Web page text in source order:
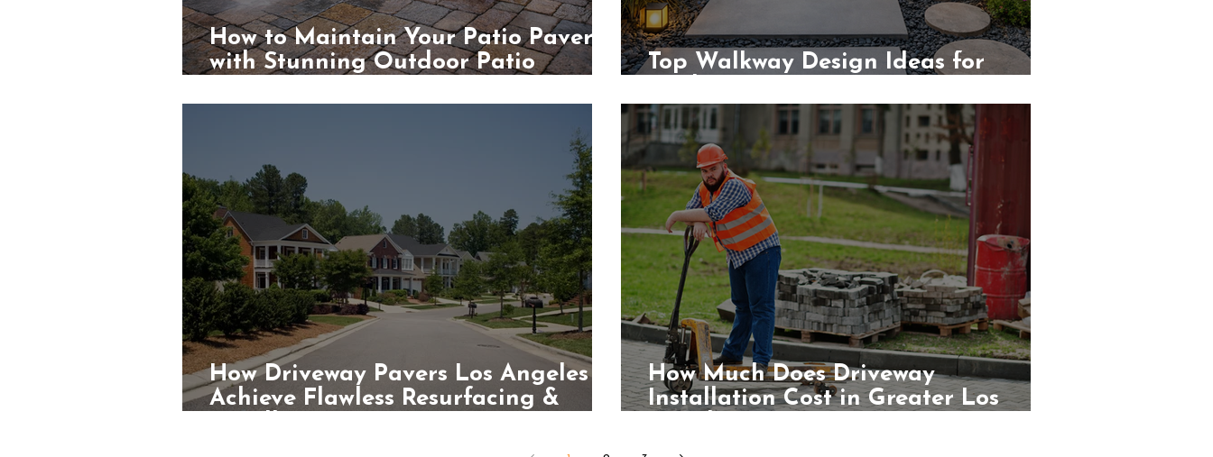
How to Maintain Your Patio Pavers
with Stunning Outdoor Patio
Top Walkway Design Ideas for
How Driveway Pavers Los Angeles
Achieve Flawless Resurfacing &
How Much Does Driveway
Installation Cost in Greater Los